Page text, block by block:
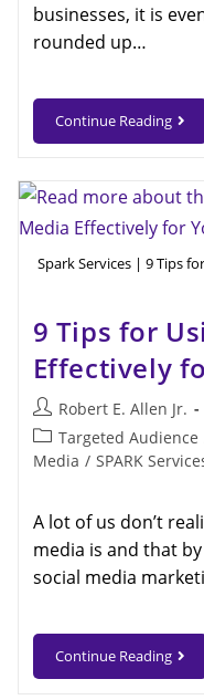
businesses, it is
rounded up…
Continue Reading
Spark Services | 9 Tips
9 Tips for
Effectively
Robert E. Allen Jr.
Targeted Audience
Media / SPARK
A lot of us don’t
media is and that
social media
Continue Reading